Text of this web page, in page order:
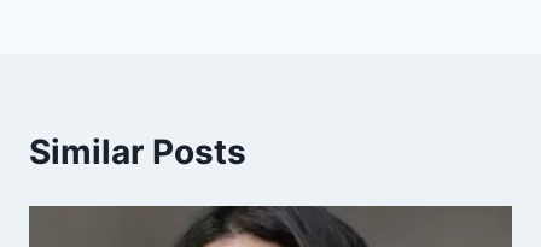
Similar Posts